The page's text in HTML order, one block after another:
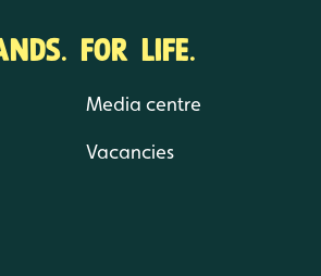
FOR LIFE.
Media centre
Vacancies